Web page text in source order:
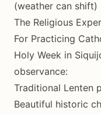
(weather can shift)
The Religious
For Practicing
Holy Week in
observance:
Traditional Lenten
Beautiful historic